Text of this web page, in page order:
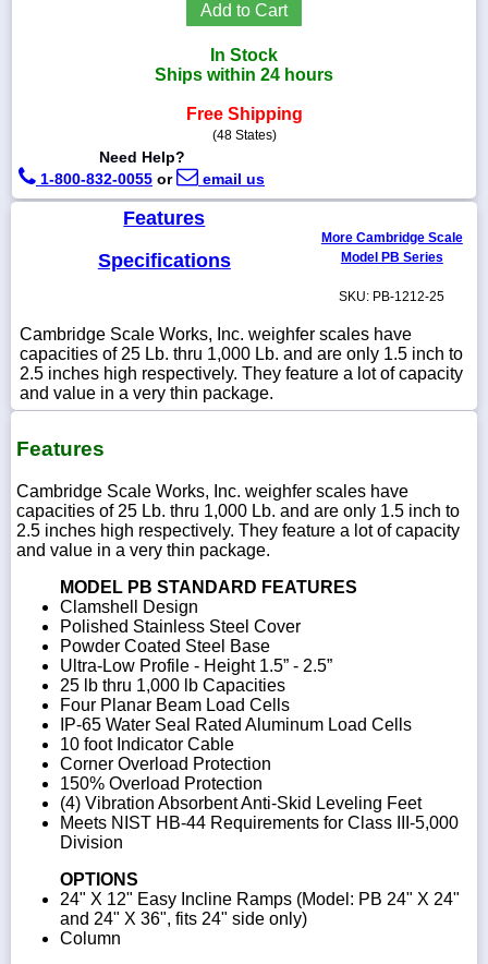
832-
0055
sales@scalesgalore.com
Chat
Add to Cart
In Stock
Ships within 24 hours
Free Shipping
(48 States)
Need Help?
1-800-832-0055 or email us
Features
Specifications
More Cambridge Scale
Model PB Series
SKU: PB-1212-25
Cambridge Scale Works, Inc. weighfer scales have
capacities of 25 Lb. thru 1,000 Lb. and are only 1.5 inch to
2.5 inches high respectively. They feature a lot of capacity
and value in a very thin package.
Features
Cambridge Scale Works, Inc. weighfer scales have
capacities of 25 Lb. thru 1,000 Lb. and are only 1.5 inch to
2.5 inches high respectively. They feature a lot of capacity
and value in a very thin package.
MODEL PB STANDARD FEATURES
Clamshell Design
Polished Stainless Steel Cover
Powder Coated Steel Base
Ultra-Low Profile - Height 1.5” - 2.5”
25 lb thru 1,000 lb Capacities
Four Planar Beam Load Cells
IP-65 Water Seal Rated Aluminum Load Cells
10 foot Indicator Cable
Corner Overload Protection
150% Overload Protection
(4) Vibration Absorbent Anti-Skid Leveling Feet
Meets NIST HB-44 Requirements for Class III-5,000
Division
OPTIONS
24" X 12" Easy Incline Ramps (Model: PB 24" X 24"
and 24" X 36", fits 24" side only)
Column